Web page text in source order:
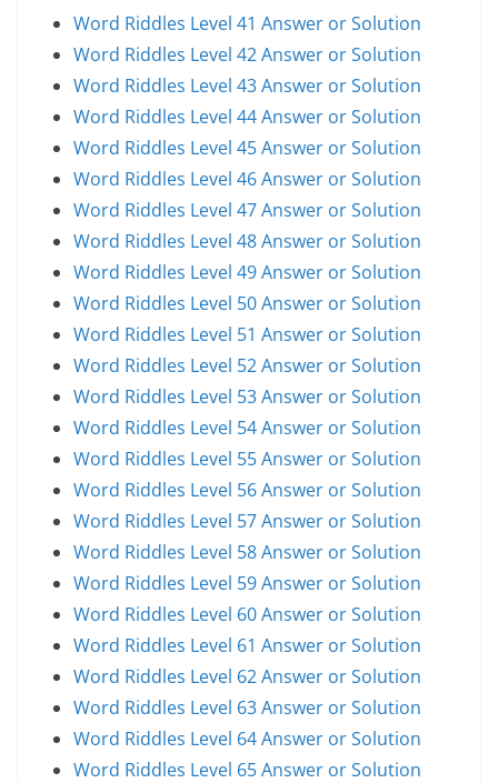
Word Riddles Level 41 Answer or Solution
Word Riddles Level 42 Answer or Solution
Word Riddles Level 43 Answer or Solution
Word Riddles Level 44 Answer or Solution
Word Riddles Level 45 Answer or Solution
Word Riddles Level 46 Answer or Solution
Word Riddles Level 47 Answer or Solution
Word Riddles Level 48 Answer or Solution
Word Riddles Level 49 Answer or Solution
Word Riddles Level 50 Answer or Solution
Word Riddles Level 51 Answer or Solution
Word Riddles Level 52 Answer or Solution
Word Riddles Level 53 Answer or Solution
Word Riddles Level 54 Answer or Solution
Word Riddles Level 55 Answer or Solution
Word Riddles Level 56 Answer or Solution
Word Riddles Level 57 Answer or Solution
Word Riddles Level 58 Answer or Solution
Word Riddles Level 59 Answer or Solution
Word Riddles Level 60 Answer or Solution
Word Riddles Level 61 Answer or Solution
Word Riddles Level 62 Answer or Solution
Word Riddles Level 63 Answer or Solution
Word Riddles Level 64 Answer or Solution
Word Riddles Level 65 Answer or Solution